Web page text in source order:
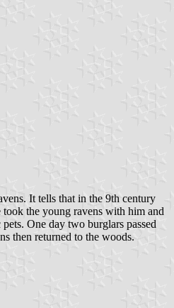
It tells that in the 9th century
the young ravens with him and
One day two burglars passed
then returned to the woods.